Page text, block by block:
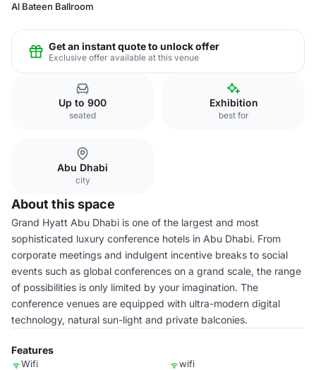
Al Bateen Ballroom
Get an instant quote to unlock offer
Exclusive offer available at this venue
Up to 900
seated
Exhibition
best for
Abu Dhabi
city
About this space
Grand Hyatt Abu Dhabi is one of the largest and most
sophisticated luxury conference hotels in Abu Dhabi. From
corporate meetings and indulgent incentive breaks to social
events such as global conferences on a grand scale, the range
of possibilities is only limited by your imagination. The
conference venues are equipped with ultra-modern digital
technology, natural sun-light and private balconies.
Features
Wifi wifi